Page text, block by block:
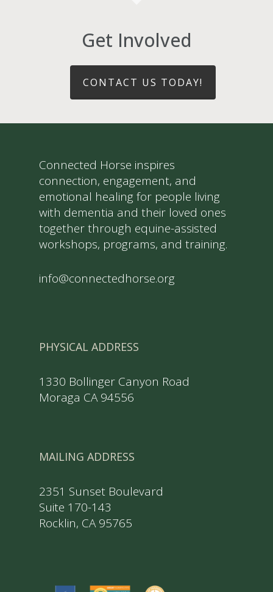
Get Involved
CONTACT US TODAY!
Connected Horse inspires
connection, engagement, and
emotional healing for people living
with dementia and their loved ones
together through equine-assisted
workshops, programs, and training.
info@connectedhorse.org
PHYSICAL ADDRESS
1330 Bollinger Canyon Road
Moraga CA 94556
MAILING ADDRESS
2351 Sunset Boulevard
Suite 170-143
Rocklin, CA 95765